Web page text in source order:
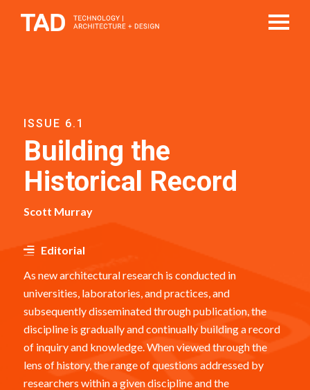
ISSUE 6.1
Building the
Historical Record
Scott Murray
Editorial
As new architectural research is conducted in
universities, laboratories, and practices, and
subsequently disseminated through publication, the
discipline is gradually and continually building a record
of inquiry and knowledge. When viewed through the
lens of history, the range of questions addressed by
researchers within a given discipline and the